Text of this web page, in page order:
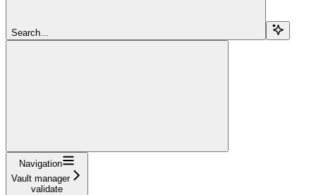
Search...
Navigation
Vault manager
validate